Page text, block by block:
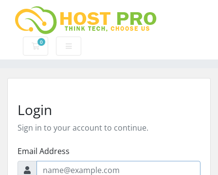
0
Shopping Cart
Login
Sign in to your account to continue.
Email Address